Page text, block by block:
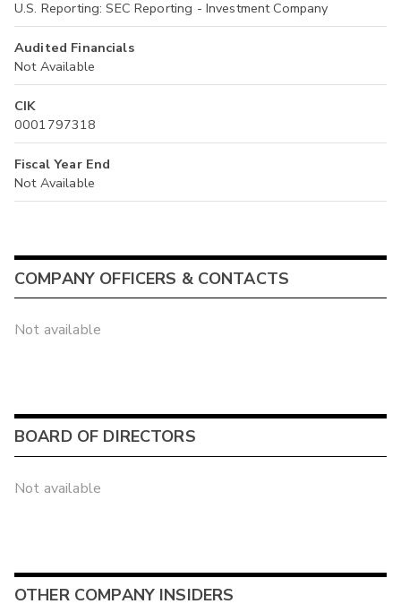
U.S. Reporting: SEC Reporting - Investment Company
Audited Financials
Not Available
CIK
0001797318
Fiscal Year End
Not Available
COMPANY OFFICERS & CONTACTS
Not available
BOARD OF DIRECTORS
Not available
OTHER COMPANY INSIDERS